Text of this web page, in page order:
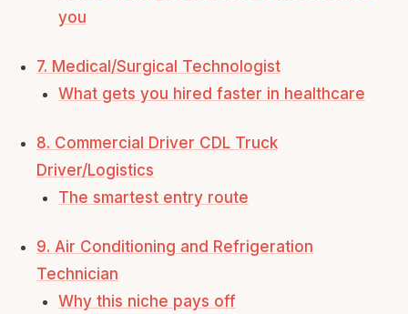
you
7. Medical/Surgical Technologist
What gets you hired faster in healthcare
8. Commercial Driver CDL Truck
Driver/Logistics
The smartest entry route
9. Air Conditioning and Refrigeration
Technician
Why this niche pays off